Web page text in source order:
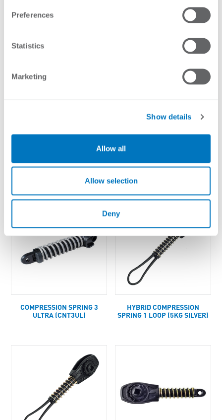
Preferences
Statistics
Marketing
Show details
Allow all
Allow selection
Deny
COMPRESSION SPRING 1
COMPRESSION SPRING 1
LOOP (5KG SILVER)
(CNT2)
LOOP (8KG GOLD)
COMPRESSION SPRING 3
ULTRA (CNT3UL)
HYBRID COMPRESSION
SPRING 1 LOOP (5KG SILVER)